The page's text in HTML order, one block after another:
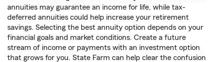
annuities may guarantee an income for life, while tax-
deferred annuities could help increase your retirement
savings. Selecting the best annuity option depends on your
financial goals and market conditions. Create a future
stream of income or payments with an investment option
that grows for you. State Farm can help clear the confusion